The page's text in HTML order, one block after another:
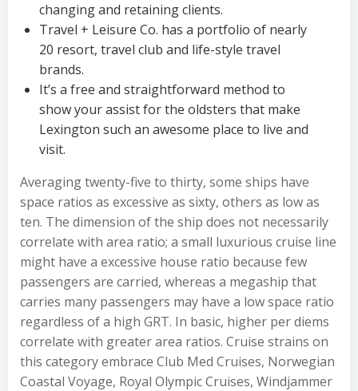
changing and retaining clients.
Travel + Leisure Co. has a portfolio of nearly
20 resort, travel club and life-style travel
brands.
It’s a free and straightforward method to
show your assist for the oldsters that make
Lexington such an awesome place to live and
visit.
Averaging twenty-five to thirty, some ships have
space ratios as excessive as sixty, others as low as
ten. The dimension of the ship does not necessarily
correlate with area ratio; a small luxurious cruise line
might have a excessive house ratio because few
passengers are carried, whereas a megaship that
carries many passengers may have a low space ratio
regardless of a high GRT. In basic, higher per diems
correlate with greater area ratios. Cruise strains on
this category embrace Club Med Cruises, Norwegian
Coastal Voyage, Royal Olympic Cruises, Windjammer